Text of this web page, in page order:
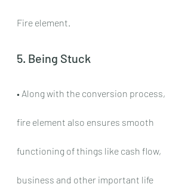
Fire element.
5. Being Stuck
• Along with the conversion process,
fire element also ensures smooth
functioning of things like cash flow,
business and other important life